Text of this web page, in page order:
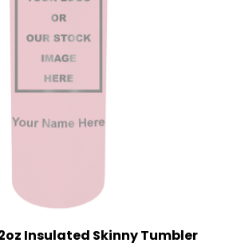
Insulated Skinny Tumbler